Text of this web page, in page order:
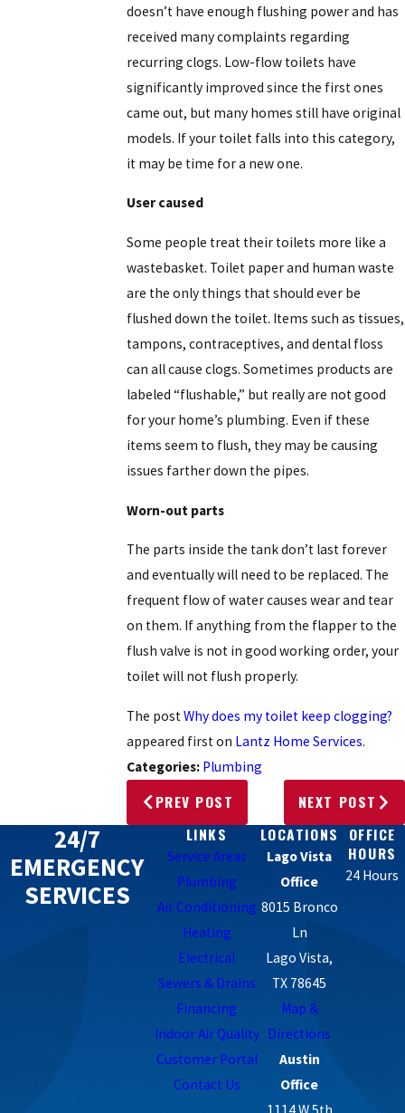
doesn’t have enough flushing power and has
received many complaints regarding
recurring clogs. Low-flow toilets have
significantly improved since the first ones
came out, but many homes still have original
models. If your toilet falls into this category,
it may be time for a new one.
User caused
Some people treat their toilets more like a
wastebasket. Toilet paper and human waste
are the only things that should ever be
flushed down the toilet. Items such as tissues,
tampons, contraceptives, and dental floss
can all cause clogs. Sometimes products are
labeled “flushable,” but really are not good
for your home’s plumbing. Even if these
items seem to flush, they may be causing
issues farther down the pipes.
Worn-out parts
The parts inside the tank don’t last forever
and eventually will need to be replaced. The
frequent flow of water causes wear and tear
on them. If anything from the flapper to the
flush valve is not in good working order, your
toilet will not flush properly.
The postWhy does my toilet keep clogging?
appeared first on Lantz Home Services.
Categories: Plumbing
PREV POST NEXT POST
24/7
EMERGENCY
SERVICES
LINKS
Service Areas
Plumbing
Air Conditioning
Heating
Electrical
Sewers & Drains
Financing
Indoor Air Quality
Customer Portal
Contact Us
LOCATIONS
Lago Vista
Office
8015 Bronco
Ln
Lago Vista,
TX 78645
Map &
Directions
Austin
Office
OFFICE
HOURS
24 Hours